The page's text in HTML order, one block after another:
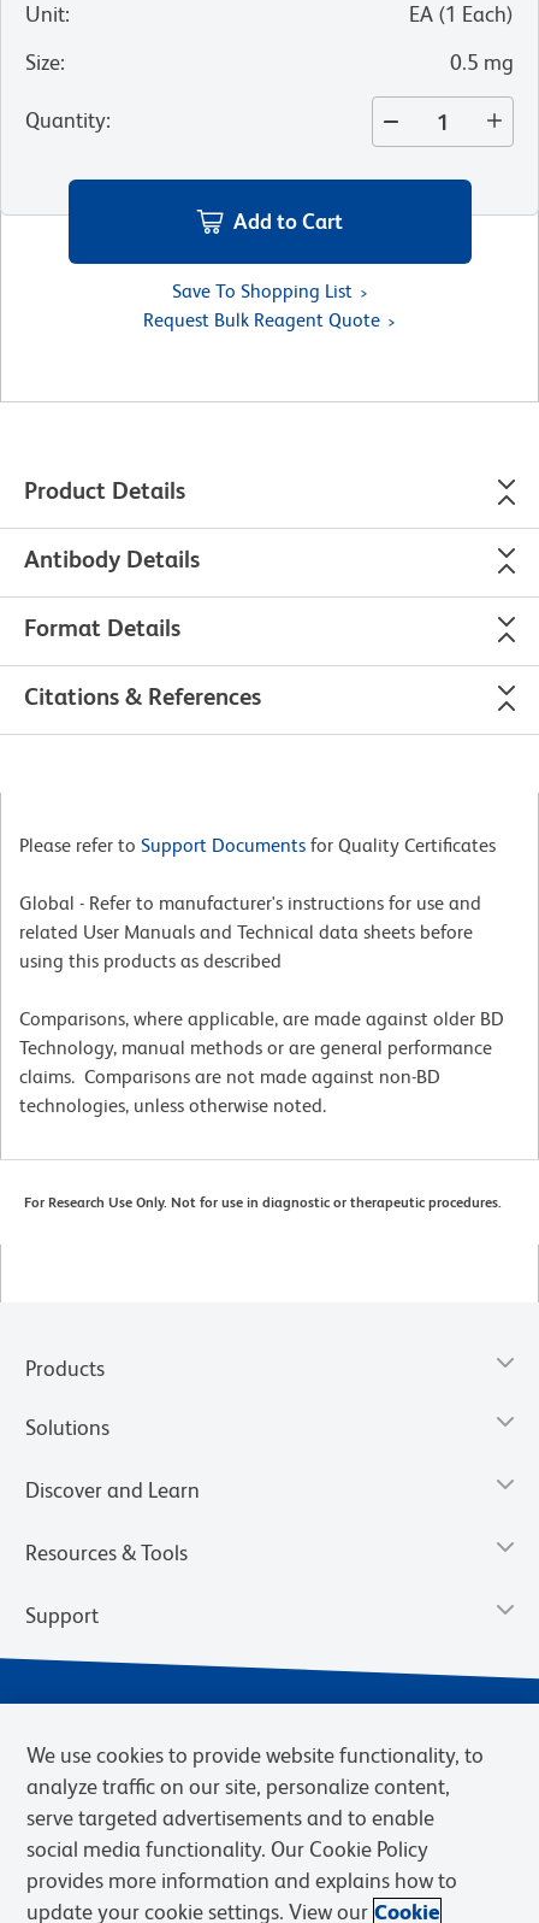
Unit: EA (1 Each)
Size: 0.5 mg
Quantity:
Add to Cart
Save To Shopping List
Request Bulk Reagent Quote
Product Details
Antibody Details
Format Details
Citations & References
Please refer to Support Documents for Quality Certificates
Global - Refer to manufacturer's instructions for use and
related User Manuals and Technical data sheets before
using this products as described
Comparisons, where applicable, are made against older BD
Technology, manual methods or are general performance
claims. Comparisons are not made against non-BD
technologies, unless otherwise noted.
For Research Use Only. Not for use in diagnostic or therapeutic procedures.
Products
Solutions
Discover and Learn
Resources & Tools
Support
Privacy Notice Terms of Sale
Cookies Settings
We use cookies to provide website functionality, to
analyze traffic on our site, personalize content,
serve targeted advertisements and to enable
social media functionality. Our Cookie Policy
provides more information and explains how to
update your cookie settings. View our Cookie